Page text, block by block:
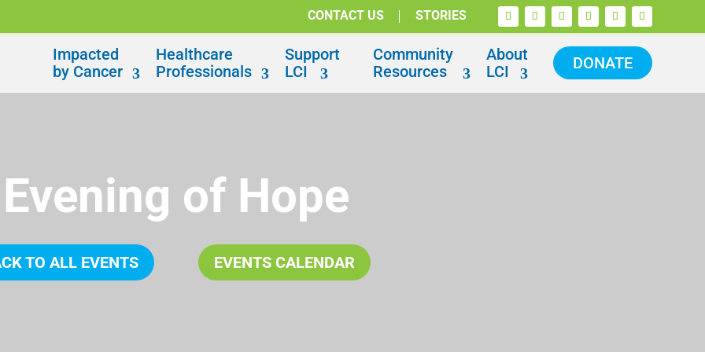
CONTACT US STORIES
Impacted
by Cancer
Healthcare
Professionals
Support
LCI
Community
Resources
About
LCI
DONATE
Evening of Hope
TO ALL EVENTS EVENTS CALENDAR